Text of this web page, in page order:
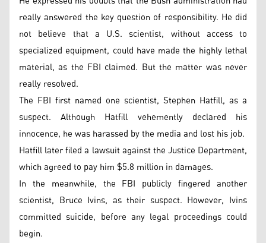
really answered the key question of responsibility. He did
not believe that a U.S. scientist, without access to
specialized equipment, could have made the highly lethal
material, as the FBI claimed. But the matter was never
really resolved.
The FBI first named one scientist, Stephen Hatfill, as a
suspect. Although Hatfill vehemently declared his
innocence, he was harassed by the media and lost his job.
Hatfill later filed a lawsuit against the Justice Department,
which agreed to pay him $5.8 million in damages.
In the meanwhile, the FBI publicly fingered another
scientist, Bruce Ivins, as their suspect. However, Ivins
committed suicide, before any legal proceedings could
begin.